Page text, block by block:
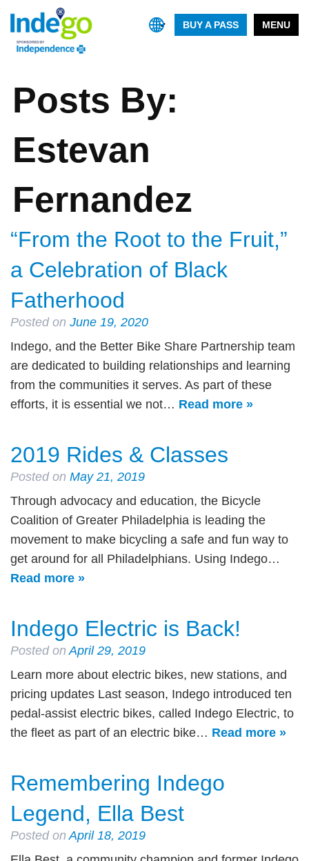
MENU
BUY A PASS
Posts By:
Estevan
Fernandez
“From the Root to the Fruit,”
a Celebration of Black
Fatherhood
Posted on June 19, 2020
Indego, and the Better Bike Share Partnership team
are dedicated to building relationships and learning
from the communities it serves. As part of these
efforts, it is essential we not… Read more »
2019 Rides & Classes
Posted on May 21, 2019
Through advocacy and education, the Bicycle
Coalition of Greater Philadelphia is leading the
movement to make bicycling a safe and fun way to
get around for all Philadelphians. Using Indego…
Read more »
Indego Electric is Back!
Posted on April 29, 2019
Learn more about electric bikes, new stations, and
pricing updates Last season, Indego introduced ten
pedal-assist electric bikes, called Indego Electric, to
the fleet as part of an electric bike… Read more »
Remembering Indego
Legend, Ella Best
Posted on April 18, 2019